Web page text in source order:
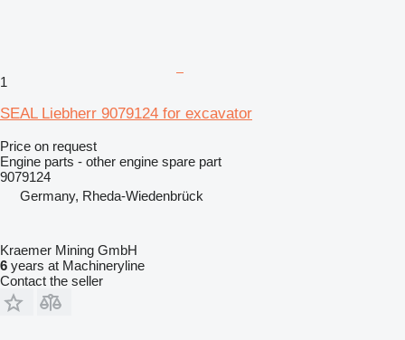
1
SEAL Liebherr 9079124 for excavator
Price on request
Engine parts - other engine spare part
9079124
Germany, Rheda-Wiedenbrück
Kraemer Mining GmbH
6 years at Machineryline
Contact the seller